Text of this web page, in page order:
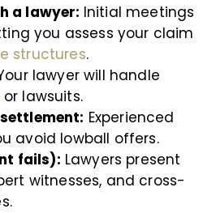
a lawyer: Initial meetings
you assess your claim
structures.
lawyer will handle
or lawsuits.
Experienced
avoid lowball offers.
fails): Lawyers present
witnesses, and cross-